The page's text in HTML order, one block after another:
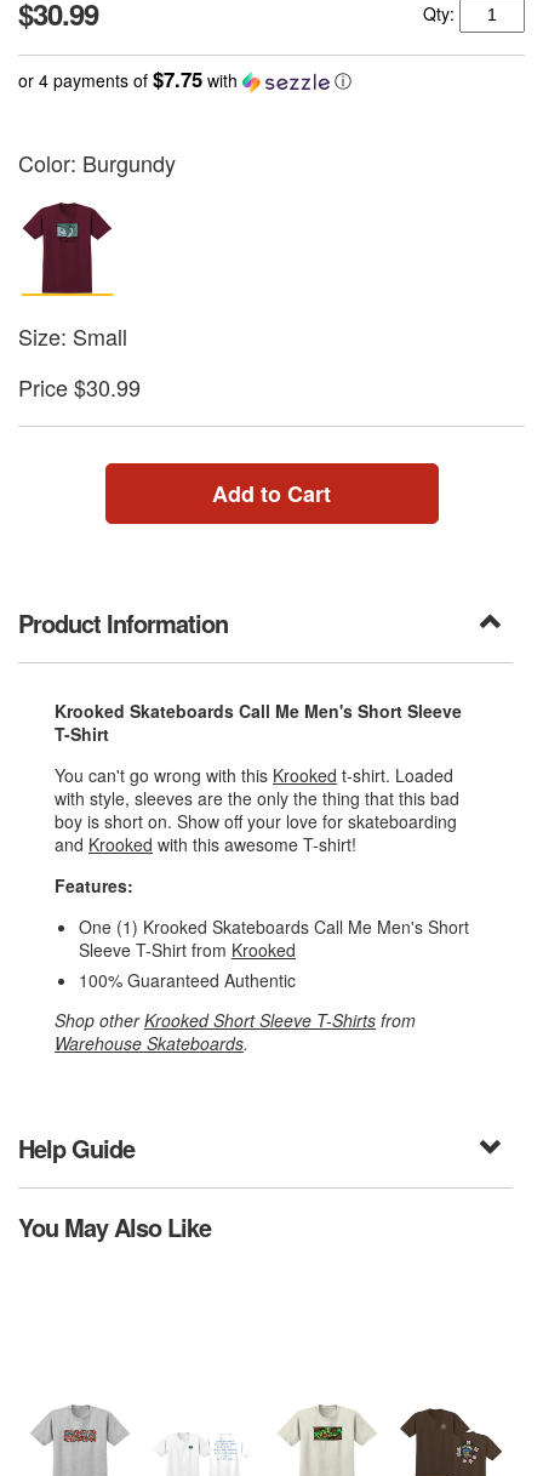
$30.99 Qty:
or 4 payments of $7.75 with ⓘ
Color: Burgundy
Size: Small
Price $30.99
Add to Cart
Product Information
Krooked Skateboards Call Me Men's Short Sleeve
T-Shirt
You can't go wrong with this Krooked t-shirt. Loaded
with style, sleeves are the only the thing that this bad
boy is short on. Show off your love for skateboarding
and Krooked with this awesome T-shirt!
Features:
One (1) Krooked Skateboards Call Me Men's Short
Sleeve T-Shirt from Krooked
100% Guaranteed Authentic
Shop otherKrooked Short Sleeve T-Shirts from
Warehouse Skateboards.
Help Guide
You May Also Like